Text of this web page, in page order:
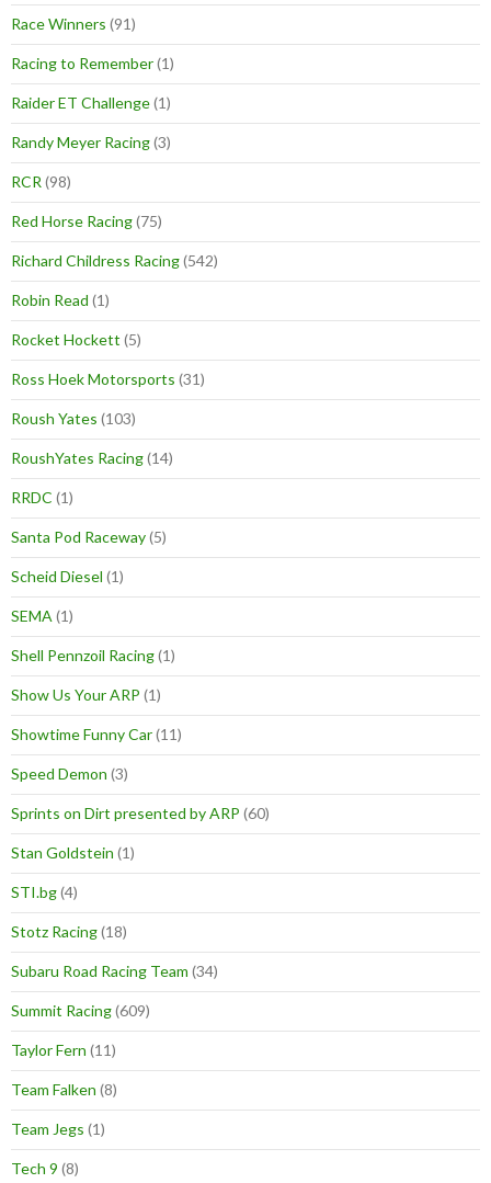
Race Winners (91)
Racing to Remember(1)
Raider ET Challenge(1)
Randy Meyer Racing(3)
RCR (98)
Red Horse Racing(75)
Richard Childress Racing(542)
Robin Read (1)
Rocket Hockett (5)
Ross Hoek Motorsports (31)
Roush Yates (103)
RoushYates Racing(14)
RRDC (1)
Santa Pod Raceway(5)
Scheid Diesel (1)
SEMA (1)
Shell Pennzoil Racing(1)
Show Us Your ARP (1)
Showtime Funny Car(11)
Speed Demon (3)
Sprints on Dirt presented by ARP (60)
Stan Goldstein (1)
STI.bg(4)
Stotz Racing(18)
Subaru Road Racing Team (34)
Summit Racing(609)
Taylor Fern (11)
Team Falken (8)
Team Jegs (1)
Tech 9 (8)